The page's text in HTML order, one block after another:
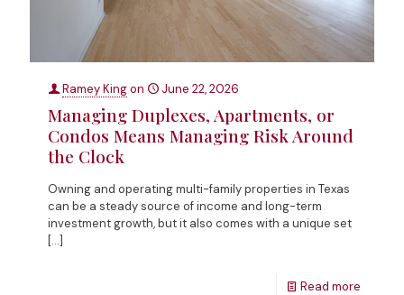
Ramey Kingon June 22, 2026
Managing Duplexes, Apartments, or
Condos Means Managing Risk Around
the Clock
Owning and operating multi-family properties in Texas
can be a steady source of income and long-term
investment growth, but it also comes with a unique set
[…]
Read more